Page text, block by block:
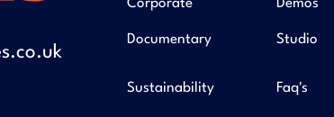
Corporate
Documentary
Sustainability
Demos
Studio
Faq's